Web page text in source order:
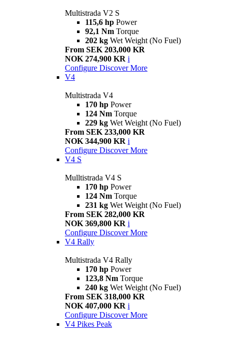
Multistrada V2 S
115,6 hp Power
92,1 Nm Torque
202 kg Wet Weight (No Fuel)
From SEK 203,000 KR
NOK 274,900 KR i
Configure Discover More
V4
Multistrada V4
170 hp Power
124 Nm Torque
229 kg Wet Weight (No Fuel)
From SEK 233,000 KR
NOK 344,900 KR i
Configure Discover More
V4 S
Mulltistrada V4 S
170 hp Power
124 Nm Torque
231 kg Wet Weight (No Fuel)
From SEK 282,000 KR
NOK 369,800 KR i
Configure Discover More
V4 Rally
Multistrada V4 Rally
170 hp Power
123,8 Nm Torque
240 kg Wet Weight (No Fuel)
From SEK 318,000 KR
NOK 407,000 KR i
Configure Discover More
V4 Pikes Peak